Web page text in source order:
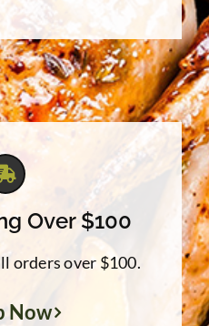
Over $100
orders over $100.
Now